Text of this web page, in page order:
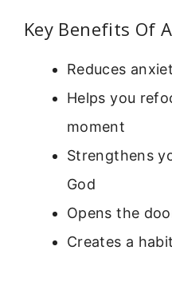
Key Benefits Of
Reduces
Helps you
moment
Strengthens
God
Opens the
Creates a